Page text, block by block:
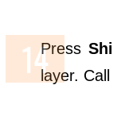
Press
layer.